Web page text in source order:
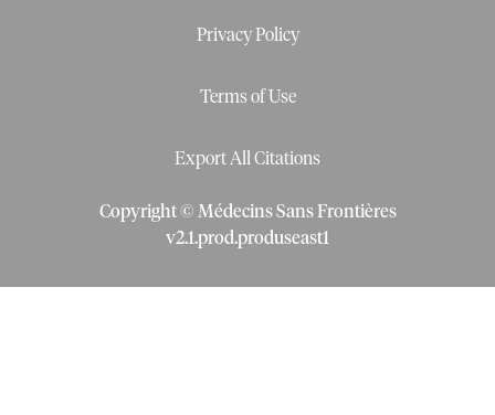
Privacy Policy
Terms of Use
Export All Citations
Copyright © Médecins Sans Frontières
v2.1 .prod.produseast1